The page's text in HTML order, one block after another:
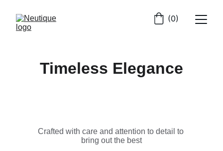
(0)
Timeless Elegance
Crafted with care and attention to detail to
bring out the best